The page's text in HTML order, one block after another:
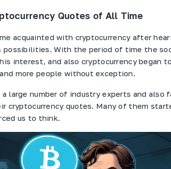
Quotes of All Time
acquainted with cryptocurrency after
possibilities. With the period of time the
interest, and also cryptocurrency began
more people without exception.
a large number of industry experts and also
cryptocurrency quotes. Many of them
us to think.